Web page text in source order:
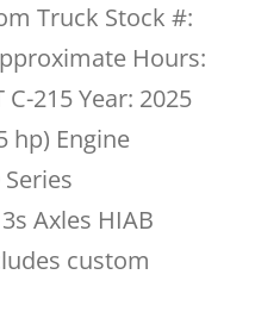
Truck Stock #:
Hours:
C-215 Year: 2025
hp) Engine
Axles HIAB
custom